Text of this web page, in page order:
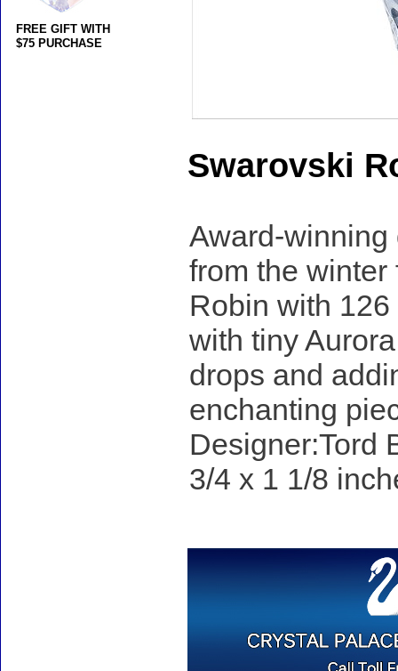
Swarovski
Award-winning
from the
Robin with
with tiny
drops and
enchanting
Designer:Tord
3/4 x 1 1/8
FREE GIFT WITH
$75 PURCHASE